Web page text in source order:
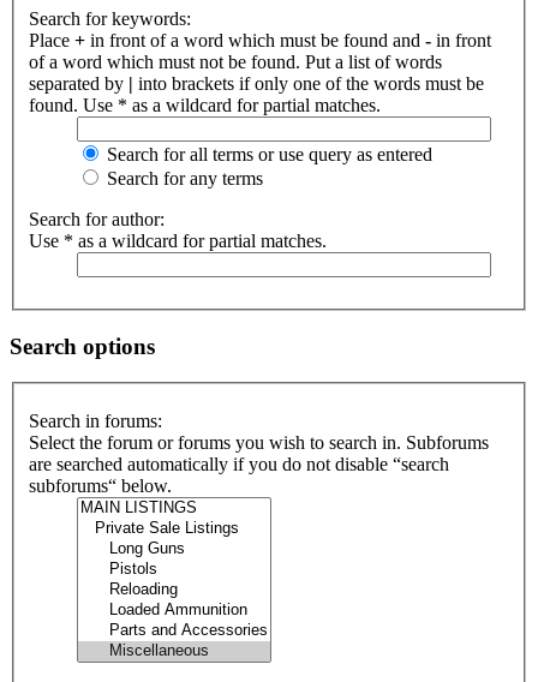
Search for keywords:
Place + in front of a word which must be found and - in front
of a word which must not be found. Put a list of words
separated by | into brackets if only one of the words must be
found. Use * as a wildcard for partial matches.
Search for all terms or use query as entered
Search for any terms
Search for author:
Use * as a wildcard for partial matches.
Search options
Search in forums:
Select the forum or forums you wish to search in. Subforums
are searched automatically if you do not disable “search
subforums“ below.